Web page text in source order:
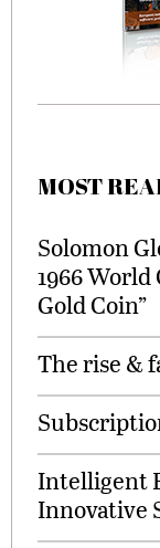
MOST
Solomon
1966
Gold Coin”
The rise &
Intelligent
Innovative